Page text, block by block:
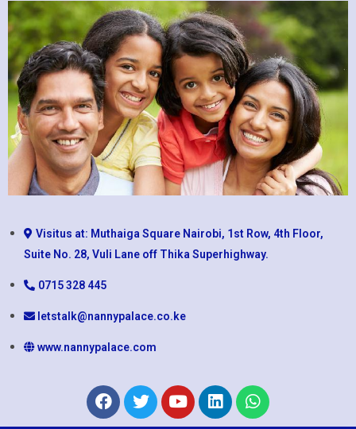
Visitus at: Muthaiga Square Nairobi, 1st Row, 4th Floor,
Suite No. 28, Vuli Lane off Thika Superhighway.
0715 328 445
letstalk@nannypalace.co.ke
www.nannypalace.com